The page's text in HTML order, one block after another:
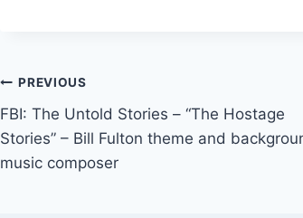
PREVIOUS
FBI: The Untold Stories – “The Hostage
Stories” – Bill Fulton theme and
music composer